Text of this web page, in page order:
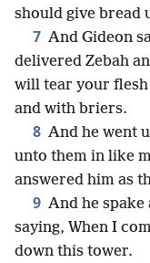
should give bread
7 And Gideon
delivered Zebah
will tear your
and with briers.
8 And he went
unto them in like
answered him as
9 And he spake
saying, When I
down this tower.